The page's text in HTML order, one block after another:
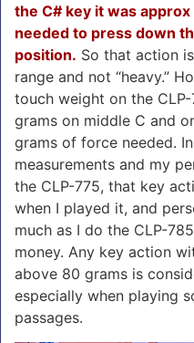
the C# key it was
needed to press down
position. So that action
range and not “heavy.”
touch weight on the
grams on middle C and
grams of force needed.
measurements and my
the CLP-775, that key
when I played it, and
much as I do the CLP-
money. Any key action
above 80 grams is
especially when playing
passages.